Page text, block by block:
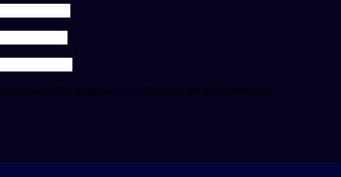
in this browser for the next time I comment.